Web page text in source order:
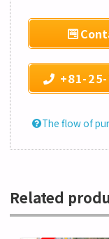
+81-
The flow of
Related